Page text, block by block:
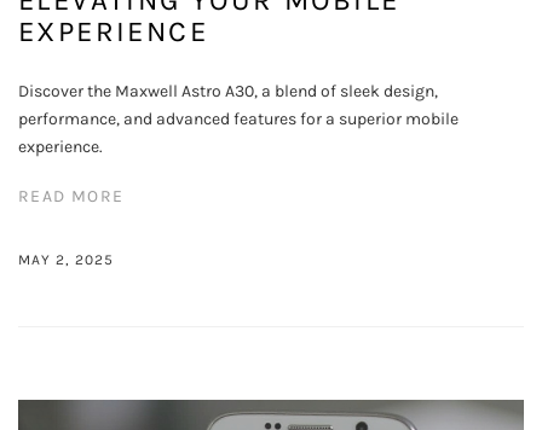
EXPERIENCE
Discover the Maxwell Astro A30, a blend of sleek design,
performance, and advanced features for a superior mobile
experience.
READ MORE
MAY 2, 2025